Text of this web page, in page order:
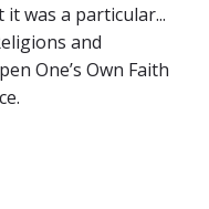
was a particular...
and
One’s Own Faith